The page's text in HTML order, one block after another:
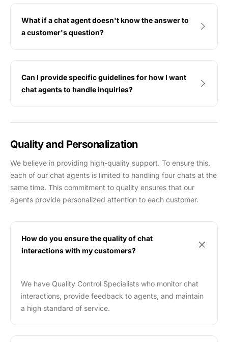
What if a chat agent doesn't know the answer to
a customer's question?
Can I provide specific guidelines for how I want
chat agents to handle inquiries?
Quality and Personalization
We believe in providing high-quality support. To ensure this,
each of our chat agents is limited to handling four chats at the
same time. This commitment to quality ensures that our
agents provide personalized attention to each customer.
How do you ensure the quality of chat
interactions with my customers?
We have Quality Control Specialists who monitor chat
interactions, provide feedback to agents, and maintain
a high standard of service.